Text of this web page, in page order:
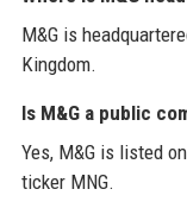
M&G is
Kingdom.
Is M&G a public
Yes, M&G is listed
ticker MNG.